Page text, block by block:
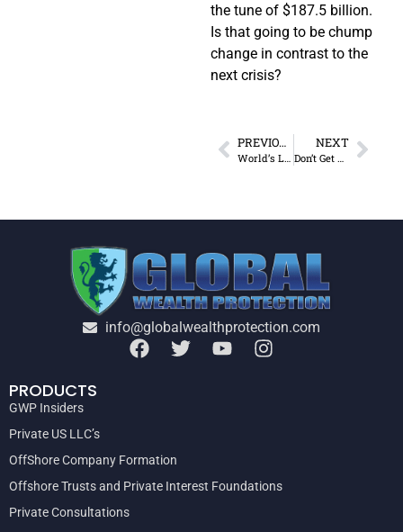
the tune of $187.5 billion.
Is that going to be chump
change in contrast to the
next crisis?
PREVIOUS
World’s Largest Tax Haven
NEXT
Don’t Get Sick of Obamacare!
info@globalwealthprotection.com
PRODUCTS
GWP Insiders
Private US LLC’s
OffShore Company Formation
Offshore Trusts and Private Interest Foundations
Private Consultations